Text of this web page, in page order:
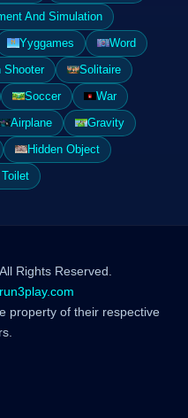
And Simulation
Yyggames
Word
Shooter
Solitaire
Soccer
War
Airplane
Gravity
Hidden Object
Rights Reserved.
property of their respective